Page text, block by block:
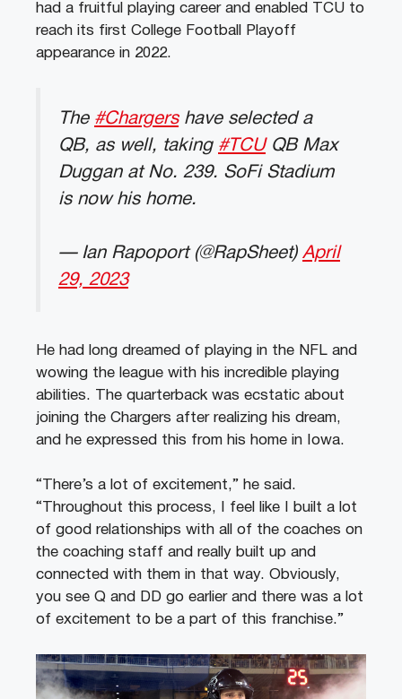
had a fruitful playing career and enabled TCU to
reach its first College Football Playoff
appearance in 2022.
The #Chargershave selected a
QB, as well, taking #TCUQB Max
Duggan at No. 239. SoFi Stadium
is now his home.
— Ian Rapoport (@RapSheet) April
29, 2023
He had long dreamed of playing in the NFL and
wowing the league with his incredible playing
abilities. The quarterback was ecstatic about
joining the Chargers after realizing his dream,
and he expressed this from his home in Iowa.
“There’s a lot of excitement,” he said.
“Throughout this process, I feel like I built a lot
of good relationships with all of the coaches on
the coaching staff and really built up and
connected with them in that way. Obviously,
you see Q and DD go earlier and there was a lot
of excitement to be a part of this franchise.”